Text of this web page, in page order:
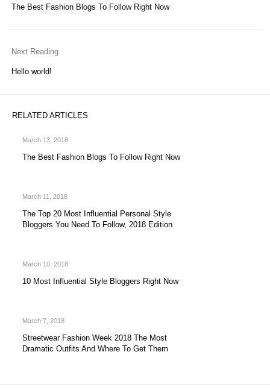
The Best Fashion Blogs To Follow Right Now
Next Reading
Hello world!
RELATED ARTICLES
March 13, 2018
The Best Fashion Blogs To Follow Right Now
March 11, 2018
The Top 20 Most Influential Personal Style
Bloggers You Need To Follow, 2018 Edition
March 10, 2018
10 Most Influential Style Bloggers Right Now
March 7, 2018
Streetwear Fashion Week 2018 The Most
Dramatic Outfits And Where To Get Them